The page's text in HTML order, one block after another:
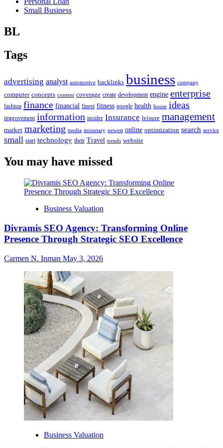
Small Business
BL
Tags
advertising analyst automotive backlinks business company
computer concepts content coverage create development engine enterprise
fashion finance financial finest fitness google health house ideas
improvement information insider Insurance leisure management
market marketing media monetary newest online optimization search service
small start technology their Travel trends website
You may have missed
Business Valuation
Divramis SEO Agency: Transforming Online
Presence Through Strategic SEO Excellence
Carmen N. Inman May 3, 2026
Business Valuation